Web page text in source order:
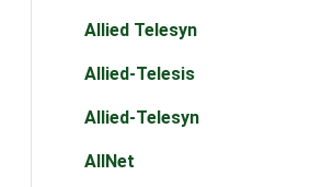
Allied Telesyn
Allied-Telesis
Allied-Telesyn
AllNet